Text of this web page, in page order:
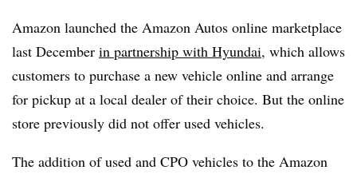
Amazon launched the Amazon Autos online marketplace
last December in partnership with Hyundai, which allows
customers to purchase a new vehicle online and arrange
for pickup at a local dealer of their choice. But the online
store previously did not offer used vehicles.
The addition of used and CPO vehicles to the Amazon